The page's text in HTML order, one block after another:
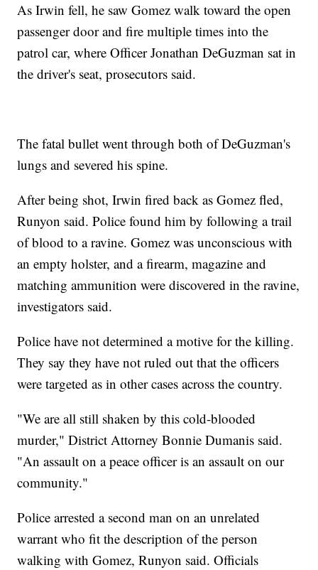
As Irwin fell, he saw Gomez walk toward the open
passenger door and fire multiple times into the
patrol car, where Officer Jonathan DeGuzman sat in
the driver's seat, prosecutors said.
The fatal bullet went through both of DeGuzman's
lungs and severed his spine.
After being shot, Irwin fired back as Gomez fled,
Runyon said. Police found him by following a trail
of blood to a ravine. Gomez was unconscious with
an empty holster, and a firearm, magazine and
matching ammunition were discovered in the ravine,
investigators said.
Police have not determined a motive for the killing.
They say they have not ruled out that the officers
were targeted as in other cases across the country.
"We are all still shaken by this cold-blooded
murder," District Attorney Bonnie Dumanis said.
"An assault on a peace officer is an assault on our
community."
Police arrested a second man on an unrelated
warrant who fit the description of the person
walking with Gomez, Runyon said. Officials